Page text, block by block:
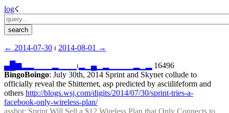
log☇︎
← ︎2014-07-30 ⏐ ︎ 2014-08-01 →︎
▄ ▆▂ ⏐︎ ▄▁
16496
BingoBoingo: July 30th, 2014 Sprint and Skynet collude to
officially reveal the Shitternet, asp predicted by asciilifeform and
others http://blogs.wsj.com/digits/2014/07/30/sprint-tries-a-
facebook-only-wireless-plan/
assbot: Sprint Will Sell a $12 Wireless Plan that Only Connects to